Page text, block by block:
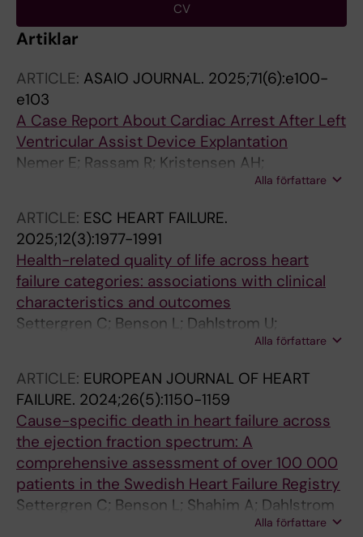
CV
Artiklar
ARTICLE: ASAIO JOURNAL. 2025;71(6):e100-
e103
A Case Report About Cardiac Arrest After Left
Ventricular Assist Device Explantation
Nemer E; Rassam R; Kristensen AH;
Alla författare
ARTICLE: ESC HEART FAILURE.
2025;12(3):1977-1991
Health-related quality of life across heart
failure categories: associations with clinical
characteristics and outcomes
Settergren C; Benson L; Dahlstrom U;
Thorvaldsen T; Savarese G; Lund LH; Shahim B
Alla författare
ARTICLE: EUROPEAN JOURNAL OF HEART
FAILURE. 2024;26(5):1150-1159
Cause-specific death in heart failure across
the ejection fraction spectrum: A
comprehensive assessment of over 100 000
patients in the Swedish Heart Failure Registry
Settergren C; Benson L; Shahim A; Dahlstrom
U; Thorvaldsen T; Savarese G; Lund LH; Shahim
Alla författare